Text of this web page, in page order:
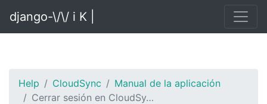
django-\/\/ i K |
Help CloudSync
Manual de la aplicación
Cerrar sesión en CloudSy…